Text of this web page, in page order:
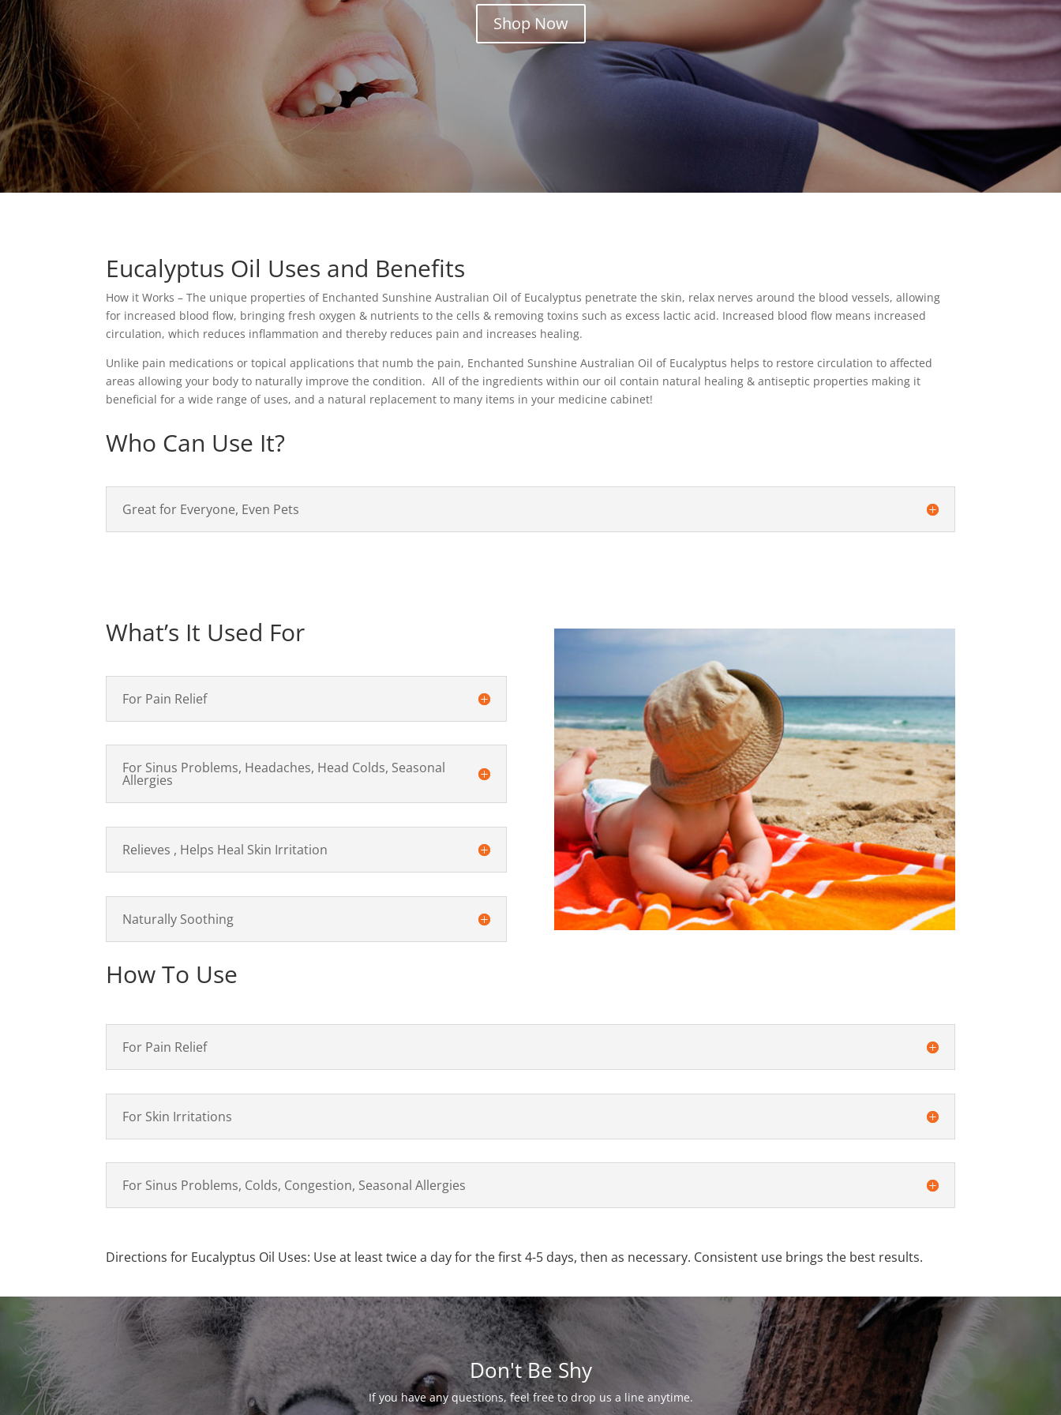
Shop Now
Eucalyptus Oil Uses and Benefits
How it Works – The unique properties of Enchanted Sunshine Australian Oil of Eucalyptus penetrate the skin, relax nerves around the blood vessels, allowing
for increased blood flow, bringing fresh oxygen & nutrients to the cells & removing toxins such as excess lactic acid. Increased blood flow means increased
circulation, which reduces inflammation and thereby reduces pain and increases healing.
Unlike pain medications or topical applications that numb the pain, Enchanted Sunshine Australian Oil of Eucalyptus helps to restore circulation to affected
areas allowing your body to naturally improve the condition. All of the ingredients within our oil contain natural healing & antiseptic properties making it
beneficial for a wide range of uses, and a natural replacement to many items in your medicine cabinet!
Who Can Use It?
Great for Everyone, Even Pets
What’s It Used For
For Pain Relief
For Sinus Problems, Headaches, Head Colds, Seasonal
Allergies
Relieves , Helps Heal Skin Irritation
Naturally Soothing
How To Use
For Pain Relief
For Skin Irritations
For Sinus Problems, Colds, Congestion, Seasonal Allergies
Directions for Eucalyptus Oil Uses: Use at least twice a day for the first 4-5 days, then as necessary. Consistent use brings the best results.
Don't Be Shy
If you have any questions, feel free to drop us a line anytime.